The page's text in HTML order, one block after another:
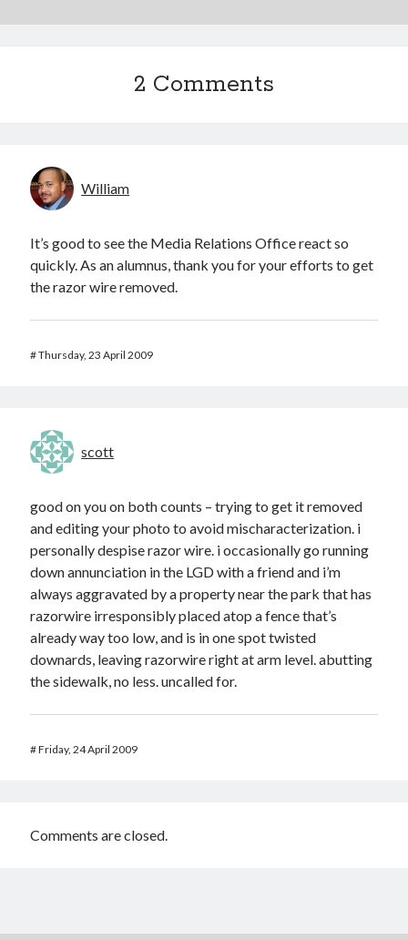
2 Comments
William
It’s good to see the Media Relations Office react so
quickly. As an alumnus, thank you for your efforts to get
the razor wire removed.
#Thursday, 23 April 2009
scott
good on you on both counts – trying to get it removed
and editing your photo to avoid mischaracterization. i
personally despise razor wire. i occasionally go running
down annunciation in the LGD with a friend and i’m
always aggravated by a property near the park that has
razorwire irresponsibly placed atop a fence that’s
already way too low, and is in one spot twisted
downards, leaving razorwire right at arm level. abutting
the sidewalk, no less. uncalled for.
#Friday, 24 April 2009
Comments are closed.